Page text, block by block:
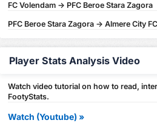
FC Volendam -> PFC Beroe Stara Zagora
PFC Beroe Stara Zagora -> Almere City FC
Player Stats Analysis Video
Watch video tutorial on how to read,
FootyStats.
Watch (Youtube) »